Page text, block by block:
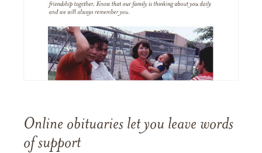
Online obituaries let you leave words
of support